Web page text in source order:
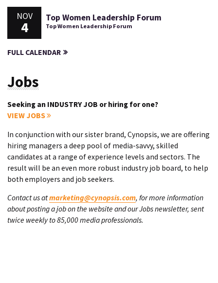
NOV
4
Top Women Leadership Forum
Top Women Leadership Forum
FULL CALENDAR
Jobs
Seeking an INDUSTRY JOB or hiring for one?
VIEW JOBS
In conjunction with our sister brand, Cynopsis, we are offering
hiring managers a deep pool of media-savvy, skilled
candidates at a range of experience levels and sectors. The
result will be an even more robust industry job board, to help
both employers and job seekers.
Contact us atmarketing@cynopsis.com, for more information
about posting a job on the website and our Jobs newsletter, sent
twice weekly to 85,000 media professionals.